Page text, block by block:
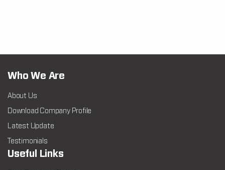
Who We Are
About Us
Download Company Profile
Latest Update
Testimonials
Useful Links